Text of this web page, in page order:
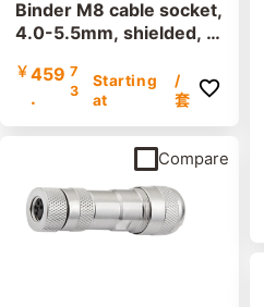
Binder M8 cable socket,
4.0-5.5mm, shielded, 9
0 100 03, screw termin
al, IP67, UL listed
￥ 459
.
7
3
Starting
at
/
套
Compare